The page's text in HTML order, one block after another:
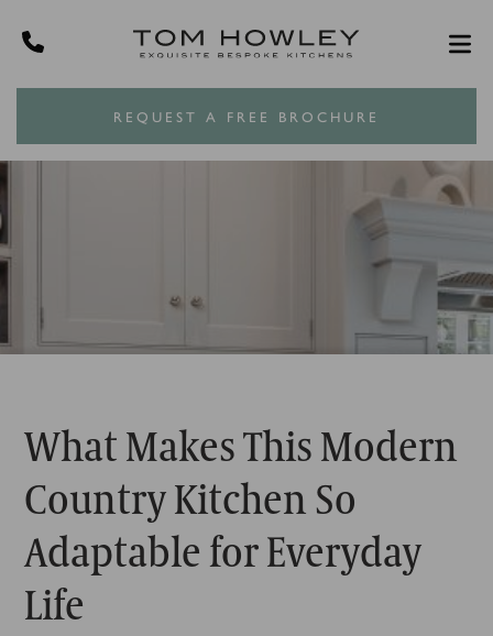
REQUEST A FREE BROCHURE
What Makes This Modern
Country Kitchen So
Adaptable for Everyday
Life